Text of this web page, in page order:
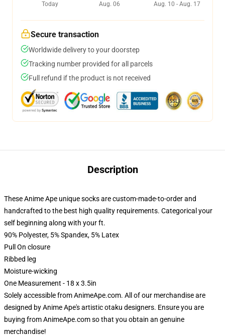
Today
Aug. 06
Aug. 10 - Aug. 17
Secure transaction
Worldwide delivery to your doorstep
Tracking number provided for all parcels
Full refund if the product is not received
Description
These Anime Ape unique socks are custom-made-to-order and
handcrafted to the best high quality requirements. Categorical your
self beginning along with your ft.
90% Polyester, 5% Spandex, 5% Latex
Pull On closure
Ribbed leg
Moisture-wicking
One Measurement - 18 x 3.5in
Solely accessible from AnimeApe.com. All of our merchandise are
designed by Anime Ape's artistic otaku designers. Ensure you are
buying from AnimeApe.com so that you obtain an genuine
merchandise!